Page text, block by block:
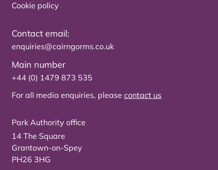
Cookie policy
Contact email:
enquiries@cairngorms.co.uk
Main number
+44 (0) 1479 873 535
For all media enquiries, please contact us
Park Authority office
14 The Square
Grantown-on-Spey
PH26 3HG